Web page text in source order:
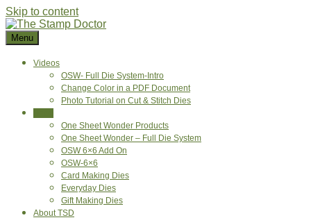
Skip to content
Menu
Videos
OSW- Full Die System-Intro
Change Color in a PDF Document
Photo Tutorial on Cut & Stitch Dies
One Sheet Wonder Products
One Sheet Wonder – Full Die System
OSW 6×6 Add On
OSW-6×6
Card Making Dies
Everyday Dies
Gift Making Dies
About TSD